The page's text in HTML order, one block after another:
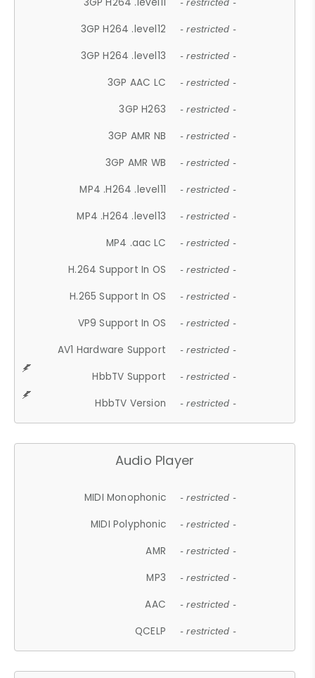
- restricted -
3GP H264 .level12 - restricted -
3GP H264 .level13 - restricted -
3GP AAC LC - restricted -
3GP H263 - restricted -
3GP AMR NB - restricted -
3GP AMR WB - restricted -
MP4 .H264 .level11 - restricted -
MP4 .H264 .level13 - restricted -
MP4 .aac LC - restricted -
H.264 Support In OS - restricted -
H.265 Support In OS - restricted -
VP9 Support In OS - restricted -
AV1 Hardware Support - restricted -
HbbTV Support - restricted -
HbbTV Version - restricted -
Audio Player
MIDI Monophonic - restricted -
MIDI Polyphonic - restricted -
AMR - restricted -
MP3 - restricted -
AAC - restricted -
QCELP - restricted -